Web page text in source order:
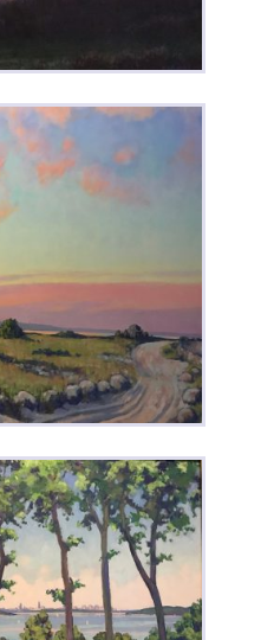
& Jupiter
Sunset